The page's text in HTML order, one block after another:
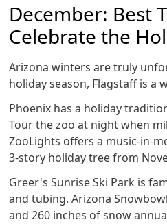
December: Best
Celebrate the
Arizona winters are truly
holiday season, Flagstaff is a
Phoenix has a holiday
Tour the zoo at night when
ZooLights offers a music-in-
3-story holiday tree from
Greer's Sunrise Ski Park is
and tubing. Arizona
and 260 inches of snow